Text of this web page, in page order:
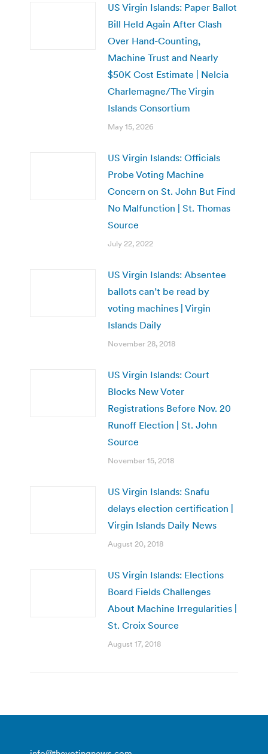
US Virgin Islands: Paper Ballot
Bill Held Again After Clash
Over Hand-Counting,
Machine Trust and Nearly
$50K Cost Estimate | Nelcia
Charlemagne/The Virgin
Islands Consortium
May 15, 2026
US Virgin Islands: Officials
Probe Voting Machine
Concern on St. John But Find
No Malfunction | St. Thomas
Source
July 22, 2022
US Virgin Islands: Absentee
ballots can’t be read by
voting machines | Virgin
Islands Daily
November 28, 2018
US Virgin Islands: Court
Blocks New Voter
Registrations Before Nov. 20
Runoff Election | St. John
Source
November 15, 2018
US Virgin Islands: Snafu
delays election certification |
Virgin Islands Daily News
August 20, 2018
US Virgin Islands: Elections
Board Fields Challenges
About Machine Irregularities |
St. Croix Source
August 17, 2018